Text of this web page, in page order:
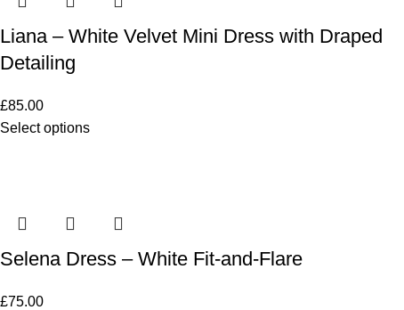
Liana – White Velvet Mini Dress with Draped
Detailing
£85.00
Select options
Selena Dress – White Fit-and-Flare
£75.00